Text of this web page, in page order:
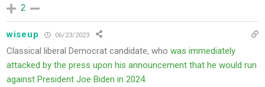
2
wiseup 06/23/2023
Classical liberal Democrat candidate, who was immediately
attacked by the press upon his announcement that he would run
against President Joe Biden in 2024.